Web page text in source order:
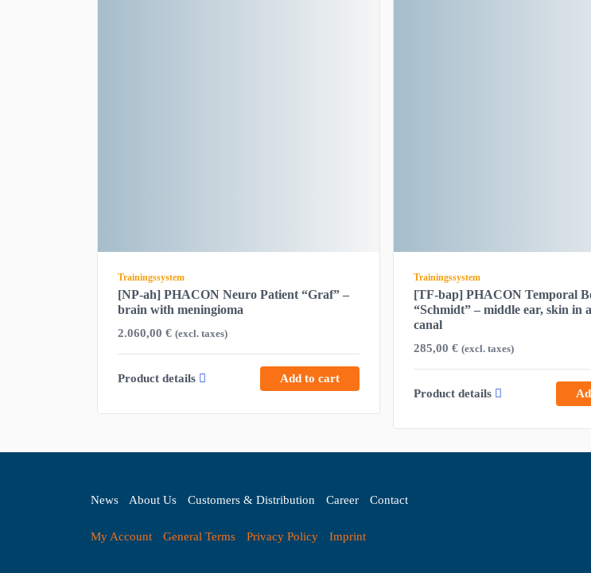
Trainingssystem
[NP-ah] PHACON Neuro Patient “Graf” –
brain with meningioma
2.060,00 € (excl. taxes)
Product details Add to cart
Trainingssystem
[TF-bap] PHACON Temporal
“Schmidt” – middle ear, skin in
canal
285,00 € (excl. taxes)
Product details
News About Us Customers & Distribution Career Contact
My Account General Terms Privacy Policy Imprint